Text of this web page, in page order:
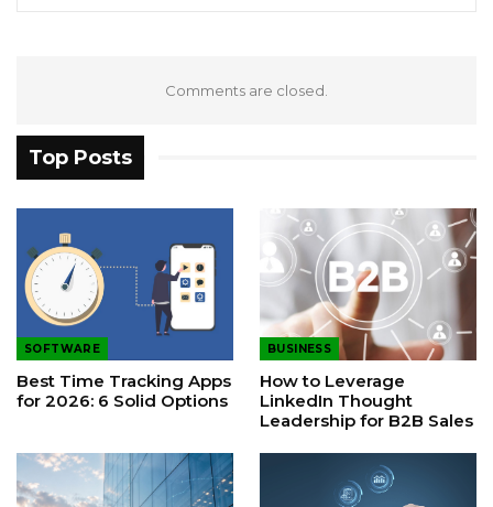
Comments are closed.
Top Posts
SOFTWARE
Best Time Tracking Apps
for 2026: 6 Solid Options
BUSINESS
How to Leverage
LinkedIn Thought
Leadership for B2B Sales